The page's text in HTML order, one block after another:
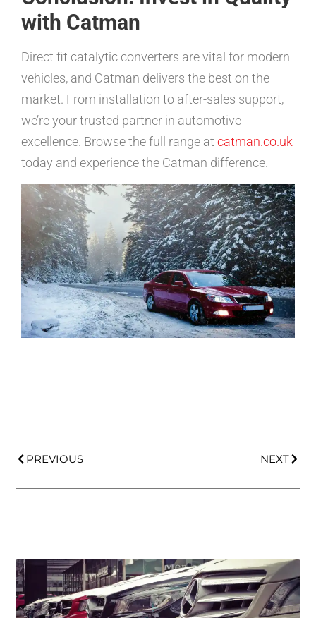
with Catman
Direct fit catalytic converters are vital for modern
vehicles, and Catman delivers the best on the
market. From installation to after-sales support,
we’re your trusted partner in automotive
excellence. Browse the full range at catman.co.uk
today and experience the Catman difference.
PREVIOUS NEXT